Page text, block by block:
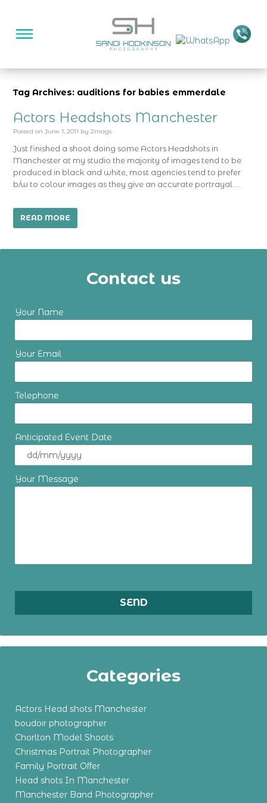
Tag Archives: auditions for babies emmerdale
Actors Headshots Manchester
Posted on June 1, 2011 by 2mags
Just finished a shoot doing some Actors Headshots in
Manchester at my studio the majority of images tend to be
produced in black and white, most agencies tend to prefer
b/w to colour images as they give an accurate portrayal …
READ MORE
Contact us
Your Name
Your Email
Telephone
Anticipated Event Date
Your Message
Categories
Actors Head shots Manchester
boudoir photographer
Chorlton Model Shoots
Christmas Portrait Photographer
Family Portrait Offer
Head shots In Manchester
Manchester Band Photographer